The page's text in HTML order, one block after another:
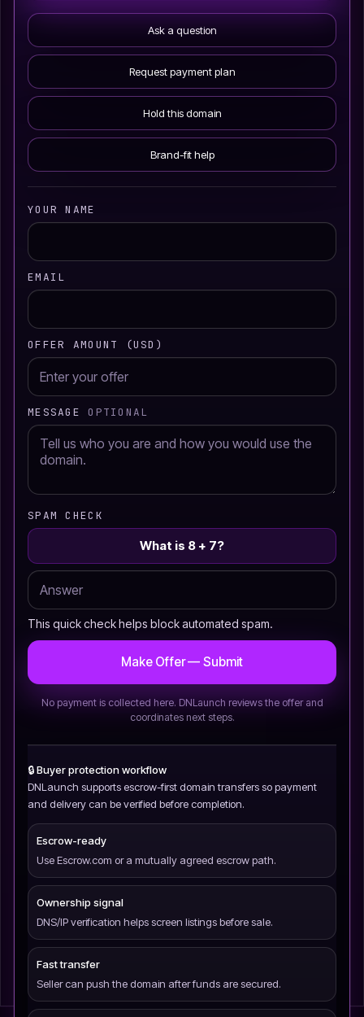
Ask a question
Request payment plan
Hold this domain
Brand-fit help
YOUR NAME
EMAIL
OFFER AMOUNT (USD)
MESSAGEOPTIONAL
SPAM CHECK
What is 8 + 7?
This quick check helps block automated spam.
Make Offer — Submit
No payment is collected here. DNLaunch reviews the offer and
coordinates next steps.
🔒 Buyer protection workflow
DNLaunch supports escrow-first domain transfers so payment
and delivery can be verified before completion.
Escrow-ready
Use Escrow.com or a mutually agreed escrow path.
Ownership signal
DNS/IP verification helps screen listings before sale.
Fast transfer
Seller can push the domain after funds are secured.